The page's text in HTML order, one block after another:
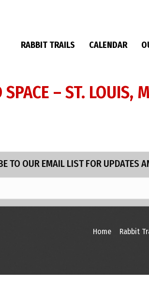
RABBIT TRAILS CALENDAR
– ST. LOUIS,
TO OUR EMAIL LIST FOR UPDATES
Home Rabbit